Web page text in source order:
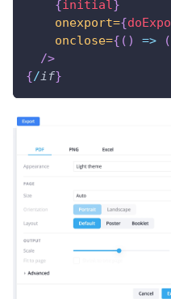
{initial}
onexport={
onclose={ ( ) => (
/>
{/if}